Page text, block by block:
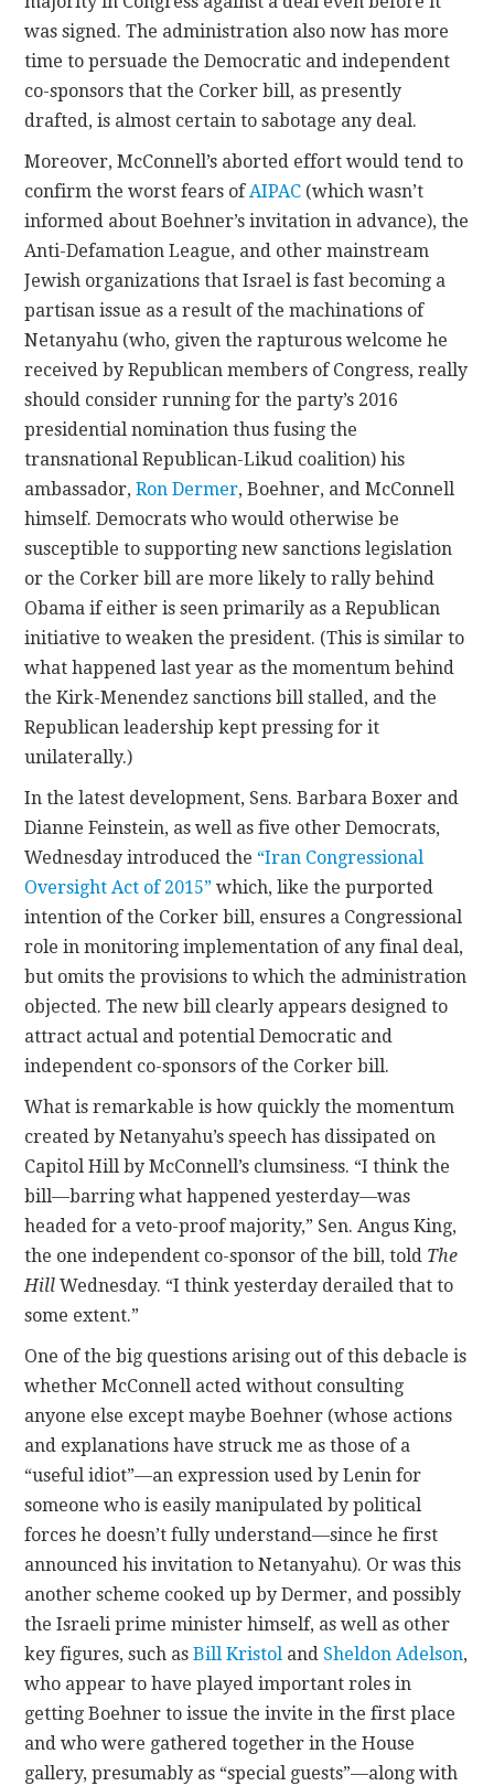
was signed. The administration also now has more
time to persuade the Democratic and independent
co-sponsors that the Corker bill, as presently
drafted, is almost certain to sabotage any deal.
Moreover, McConnell’s aborted effort would tend to
confirm the worst fears ofAIPAC (which wasn’t
informed about Boehner’s invitation in advance), the
Anti-Defamation League, and other mainstream
Jewish organizations that Israel is fast becoming a
partisan issue as a result of the machinations of
Netanyahu (who, given the rapturous welcome he
received by Republican members of Congress, really
should consider running for the party’s 2016
presidential nomination thus fusing the
transnational Republican-Likud coalition) his
ambassador,Ron Dermer, Boehner, and McConnell
himself. Democrats who would otherwise be
susceptible to supporting new sanctions legislation
or the Corker bill are more likely to rally behind
Obama if either is seen primarily as a Republican
initiative to weaken the president. (This is similar to
what happened last year as the momentum behind
the Kirk-Menendez sanctions bill stalled, and the
Republican leadership kept pressing for it
unilaterally.)
In the latest development, Sens. Barbara Boxer and
Dianne Feinstein, as well as five other Democrats,
Wednesday introduced the “Iran Congressional
Oversight Act of 2015” which, like the purported
intention of the Corker bill, ensures a Congressional
role in monitoring implementation of any final deal,
but omits the provisions to which the administration
objected. The new bill clearly appears designed to
attract actual and potential Democratic and
independent co-sponsors of the Corker bill.
What is remarkable is how quickly the momentum
created by Netanyahu’s speech has dissipated on
Capitol Hill by McConnell’s clumsiness. “I think the
bill—barring what happened yesterday—was
headed for a veto-proof majority,” Sen. Angus King,
the one independent co-sponsor of the bill, told The
Hill Wednesday. “I think yesterday derailed that to
some extent.”
One of the big questions arising out of this debacle is
whether McConnell acted without consulting
anyone else except maybe Boehner (whose actions
and explanations have struck me as those of a
“useful idiot”—an expression used by Lenin for
someone who is easily manipulated by political
forces he doesn’t fully understand—since he first
announced his invitation to Netanyahu). Or was this
another scheme cooked up by Dermer, and possibly
the Israeli prime minister himself, as well as other
key figures, such asBill Kristol and Sheldon Adelson,
who appear to have played important roles in
getting Boehner to issue the invite in the first place
and who were gathered together in the House
gallery, presumably as “special guests”—along with